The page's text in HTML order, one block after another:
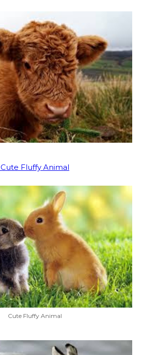
Cute Fluffy Animal
Cute Fluffy Animal